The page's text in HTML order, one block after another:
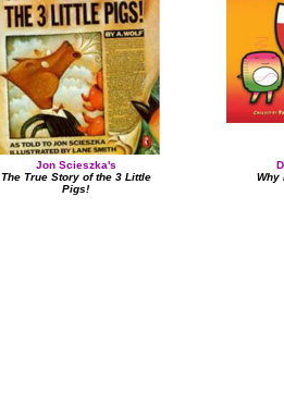
Jon Scieszka's
The True Story of the 3 Little
Pigs!
Why